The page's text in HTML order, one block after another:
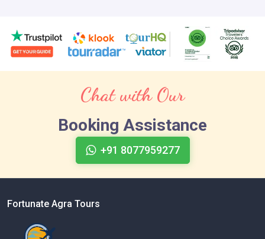
Chat with Our
Booking Assistance
+91 8077959277
Fortunate Agra Tours